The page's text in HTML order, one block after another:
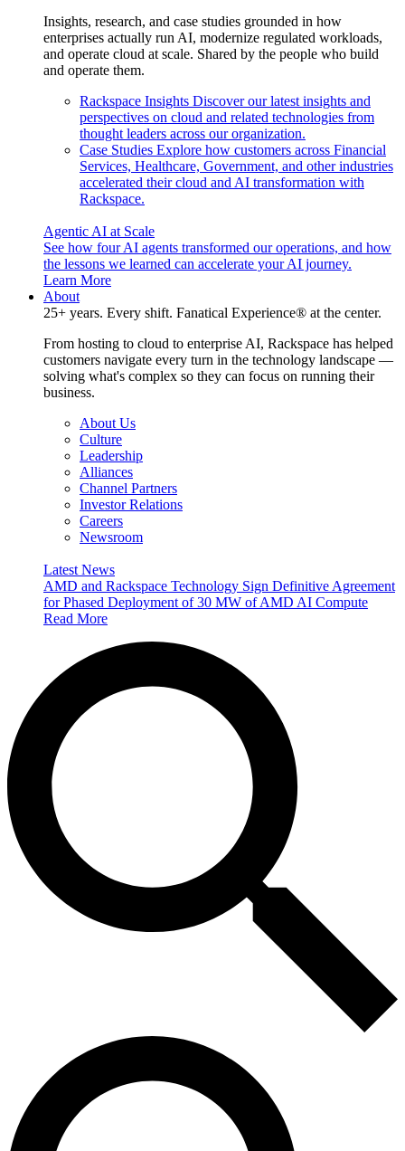
Insights, research, and case studies grounded in how
enterprises actually run AI, modernize regulated workloads,
and operate cloud at scale. Shared by the people who build
and operate them.
Rackspace Insights Discover our latest insights and
perspectives on cloud and related technologies from
thought leaders across our organization.
Case Studies Explore how customers across Financial
Services, Healthcare, Government, and other industries
accelerated their cloud and AI transformation with
Rackspace.
Agentic AI at Scale
See how four AI agents transformed our operations, and how
the lessons we learned can accelerate your AI journey.
Learn More
About
25+ years. Every shift. Fanatical Experience® at the center.
From hosting to cloud to enterprise AI, Rackspace has helped
customers navigate every turn in the technology landscape —
solving what's complex so they can focus on running their
business.
About Us
Culture
Leadership
Alliances
Channel Partners
Investor Relations
Careers
Newsroom
Latest News
AMD and Rackspace Technology Sign Definitive Agreement
for Phased Deployment of 30 MW of AMD AI Compute
Read More